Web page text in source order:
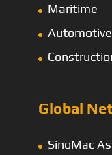
Maritime
Automotive
Global
SinoMac